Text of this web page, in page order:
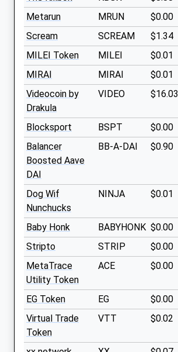
Metarun
MRUN $0.00
Scream
SCREAM $1.34
MILEI Token
MILEI $0.01
MIRAI
MIRAI $0.01
Videocoin by
Drakula
VIDEO $16.03
Blocksport BSPT $0.00
Balancer
Boosted Aave
DAI
BB-A-DAI $0.90
Dog Wif
Nunchucks
NINJA $0.01
Baby Honk BABYHONK $0.00
Stripto
STRIP $0.00
MetaTrace
Utility Token
ACE $0.00
EG Token EG $0.00
Virtual Trade
Token
VTT $0.02